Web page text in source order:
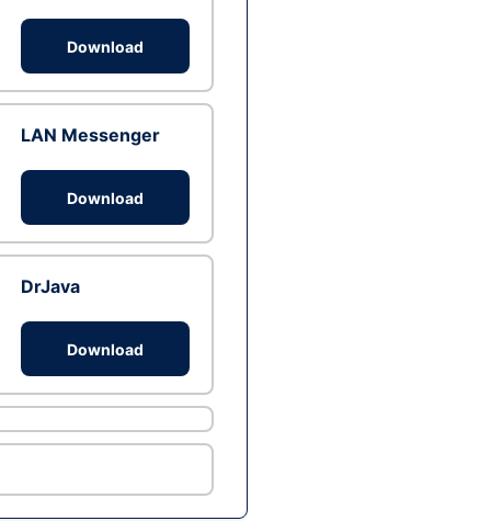
Download
LAN Messenger
Download
DrJava
Download